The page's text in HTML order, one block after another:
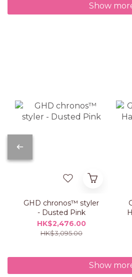
Show
GHD chronos™ styler
- Dusted Pink
HK$2,476.00
HK$3,095.00
Show